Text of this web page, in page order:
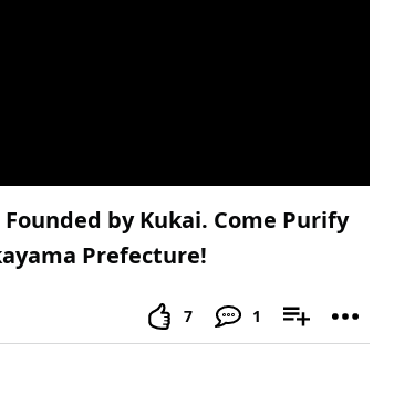
by Kukai. Come Purify
Prefecture!
7 1